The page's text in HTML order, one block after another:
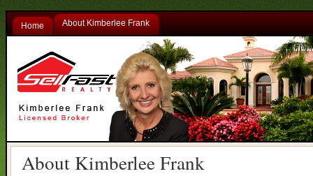
Home About Kimberlee Frank
About Kimberlee Frank